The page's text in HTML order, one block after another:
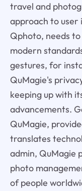
travel and
approach to user
Qphoto, needs
modern
gestures, for
QuMagie's
keeping up with
advancements.
QuMagie,
translates
admin, QuMagie
photo
of people